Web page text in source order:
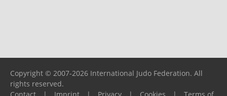
Copyright © 2007-2026 International Judo Federation. All
rights reserved.